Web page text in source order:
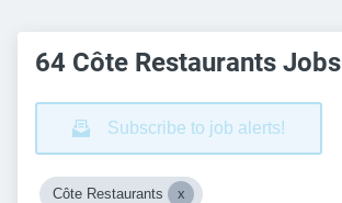
64 Côte Restaurants Jobs
Subscribe to job alerts!
Côte Restaurants